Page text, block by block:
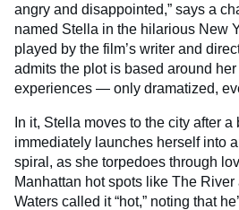
angry and disappointed,” says a
named Stella in the hilarious New
played by the film’s writer and
admits the plot is based around
experiences — only dramatized,
In it, Stella moves to the city after a
immediately launches herself into
spiral, as she torpedoes through
Manhattan hot spots like The
Waters called it “hot,” noting that